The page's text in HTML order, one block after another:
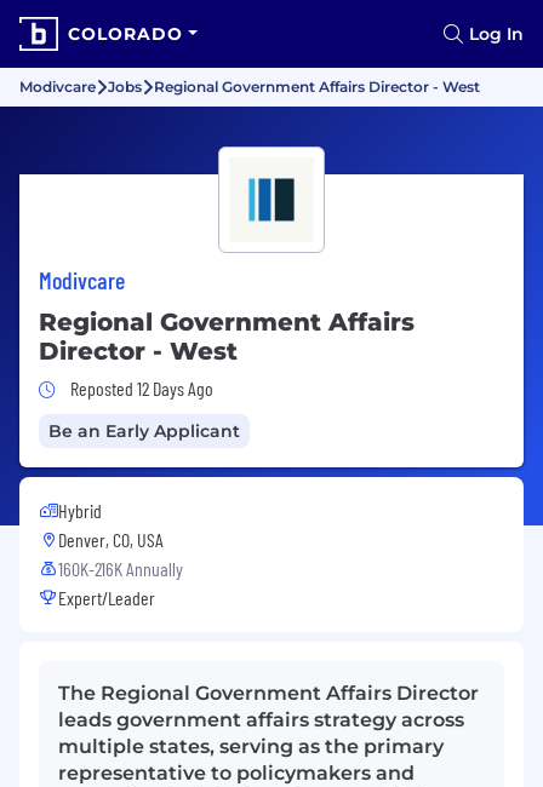
COLORADO Log In
Modivcare Jobs Regional Government Affairs Director - West
Modivcare
Regional Government Affairs
Director - West
Job Posted 12 Days Ago
Reposted 12 Days Ago
Be an Early Applicant
Hybrid
Denver, CO, USA
160K-216K Annually
Expert/Leader
The Regional Government Affairs Director
leads government affairs strategy across
multiple states, serving as the primary
representative to policymakers and